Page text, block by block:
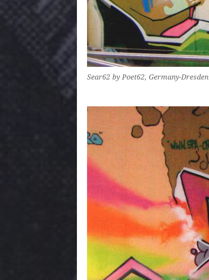
Sear62 by Poet62, Germany-Dresden